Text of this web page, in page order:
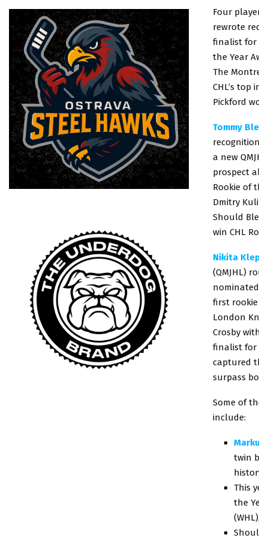
Four
rewrote
finalist for
the Year
The
CHL’s top
Pickford
Tommy
a new
prospect
Rookie of
Dmitry
Should
win CHL
Nikita
(QMJHL)
first rookie
London
Crosby
finalist for
captured
surpass
Some of
include:
twin
This
the
(WHL),